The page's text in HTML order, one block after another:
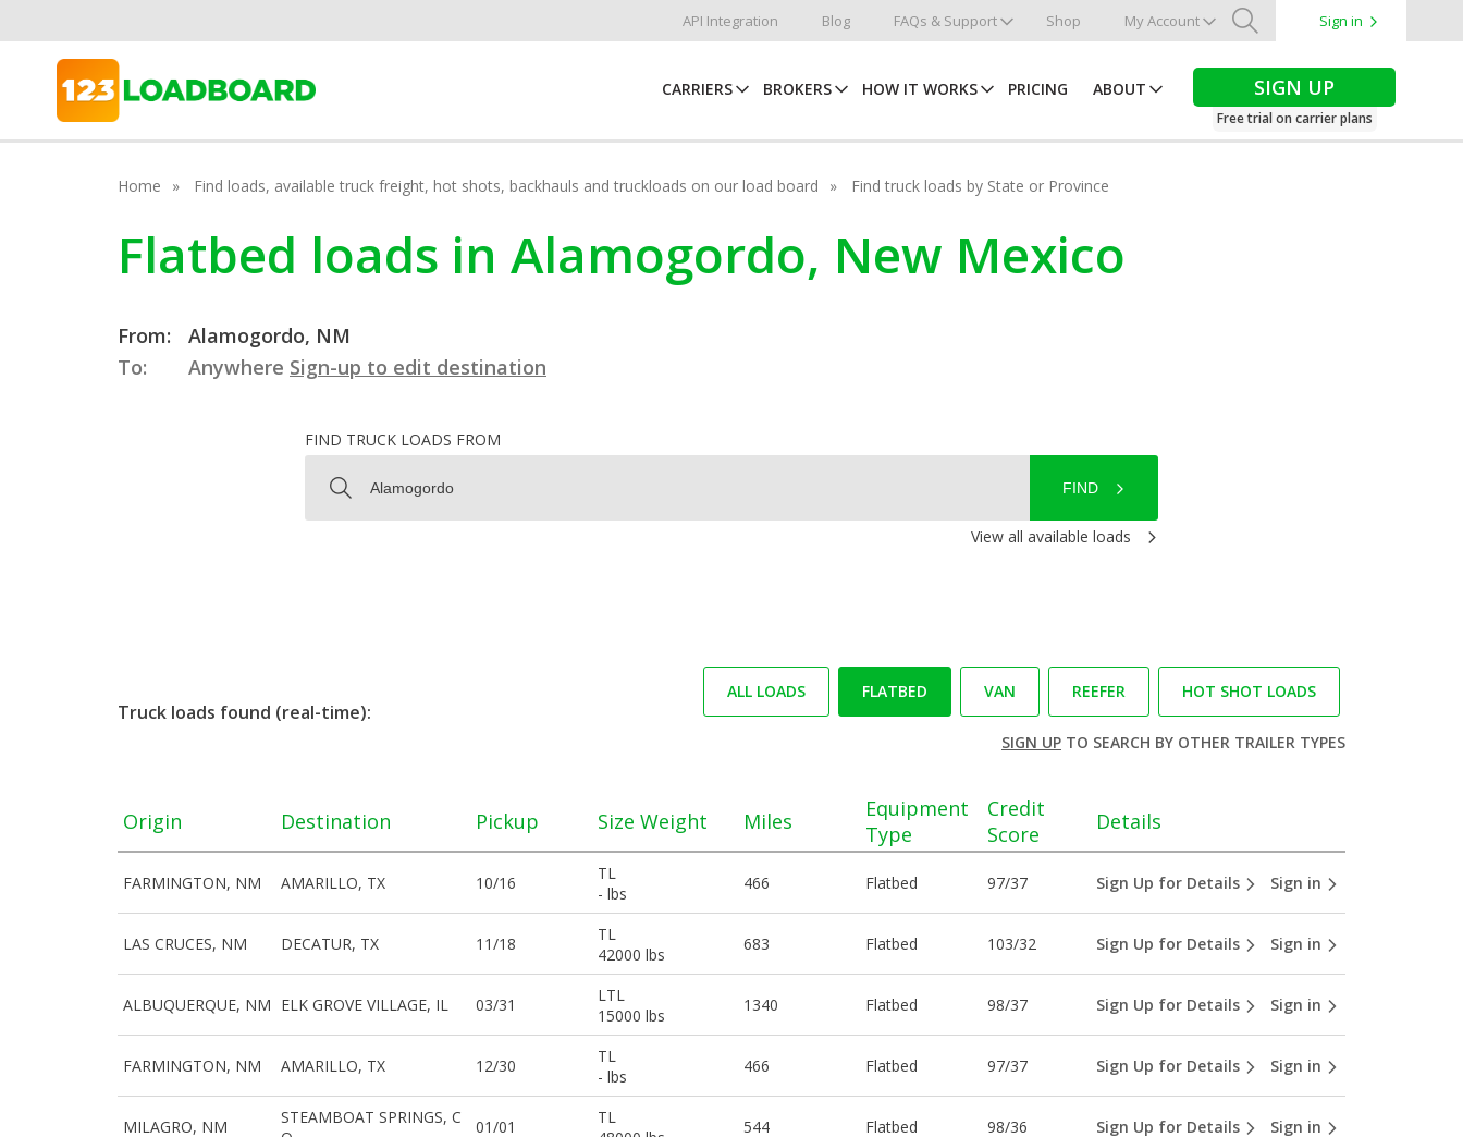
API Integration Blog FAQs & Support Shop My Account
Search
Sign in
CARRIERS BROKERS HOW IT WORKS PRICING ABOUT SIGN UP
Free trial on carrier plans
Home Find loads, available truck freight, hot shots, backhauls and truckloads on our load board Find truck loads by State or Province
Flatbed loads in Alamogordo, New Mexico
From:
Alamogordo, NM
To:
Anywhere Sign-up to edit destination
FIND TRUCK LOADS FROM
FIND
View all available loads
Truck loads found (real-time):
ALL LOADS FLATBED VAN REEFER HOT SHOT LOADS
SIGN UPTO SEARCH BY OTHER TRAILER TYPES
Origin Destination Pickup Size Weight Miles
Equipment
Type
Credit
Score
Details
FARMINGTON, NM AMARILLO, TX 10/16
TL
- lbs
466 Flatbed 97/37 Sign Up for Details Sign in
LAS CRUCES, NM DECATUR, TX 11/18
TL
42000 lbs
683 Flatbed 103/32 Sign Up for Details Sign in
ALBUQUERQUE, NM ELK GROVE VILLAGE, IL 03/31
LTL
15000 lbs
1340 Flatbed 98/37 Sign Up for Details Sign in
FARMINGTON, NM AMARILLO, TX 12/30
TL
- lbs
466 Flatbed 97/37 Sign Up for Details Sign in
MILAGRO, NM
STEAMBOAT SPRINGS, C
01/01
TL
544 Flatbed 98/36 Sign Up for Details Sign in